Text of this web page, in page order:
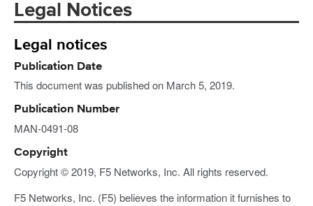
Legal Notices
Legal notices
Publication Date
This document was published on March 5, 2019.
Publication Number
MAN-0491-08
Copyright
Copyright © 2019, F5 Networks, Inc. All rights reserved.
F5 Networks, Inc. (F5) believes the information it furnishes to